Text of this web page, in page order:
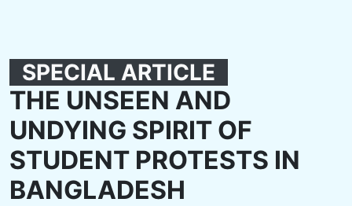
SPECIAL ARTICLE
THE UNSEEN AND
UNDYING SPIRIT OF
STUDENT PROTESTS IN
BANGLADESH